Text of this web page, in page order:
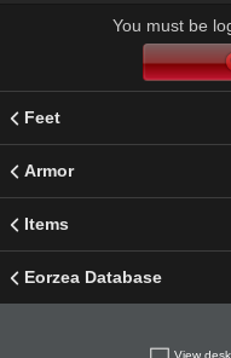
You must be
Feet
Armor
Items
Eorzea Database
View